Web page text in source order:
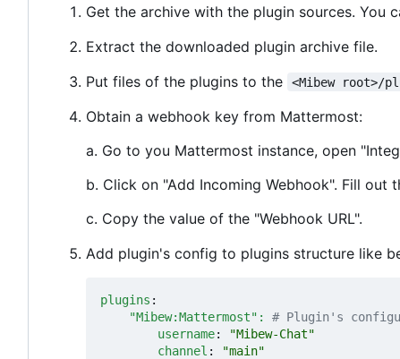
Get the archive with the plugin sources. You
Extract the downloaded plugin archive file.
Put files of the plugins to the
<Mibew root>/
Obtain a webhook key from Mattermost:
a. Go to you Mattermost instance, open
b. Click on "Add Incoming Webhook". Fill out
c. Copy the value of the "Webhook URL".
Add plugin's config to plugins structure like
plugins :
"Mibew:Mattermost": # Plugin's
username:
"Mibew-Chat"
channel :
"main"